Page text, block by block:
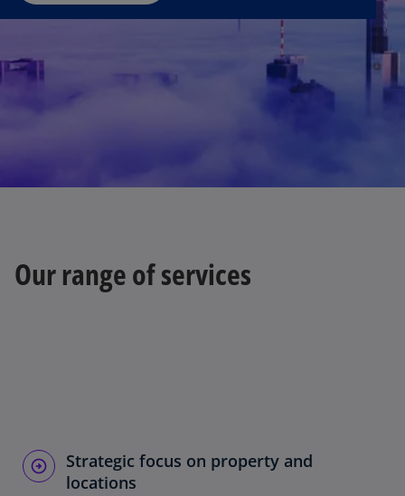
Our range of services
Strategic focus on property and
locations